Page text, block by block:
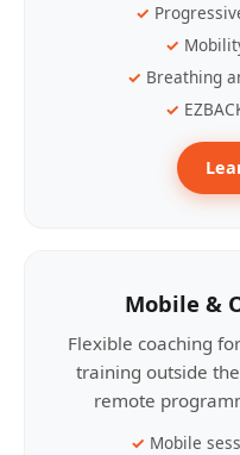
Breathing
Mobile &
Flexible coaching
training outside
remote
Mobile